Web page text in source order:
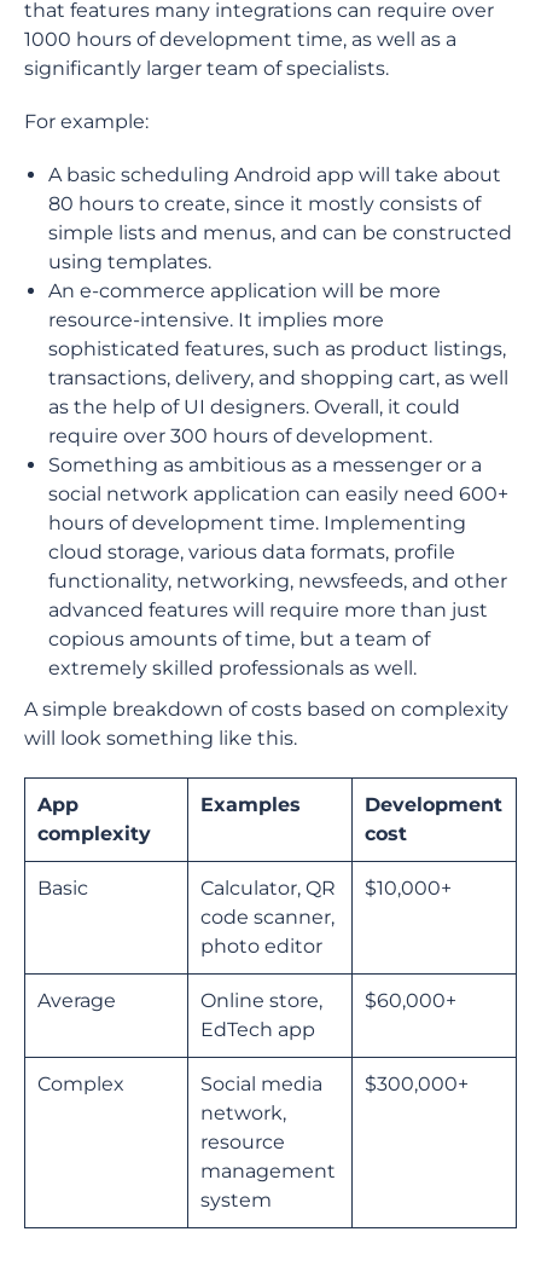
that features many integrations can require over
1000 hours of development time, as well as a
significantly larger team of specialists.
For example:
A basic scheduling Android app will take about
80 hours to create, since it mostly consists of
simple lists and menus, and can be constructed
using templates.
An e-commerce application will be more
resource-intensive. It implies more
sophisticated features, such as product listings,
transactions, delivery, and shopping cart, as well
as the help of UI designers. Overall, it could
require over 300 hours of development.
Something as ambitious as a messenger or a
social network application can easily need 600+
hours of development time. Implementing
cloud storage, various data formats, profile
functionality, networking, newsfeeds, and other
advanced features will require more than just
copious amounts of time, but a team of
extremely skilled professionals as well.
A simple breakdown of costs based on complexity
will look something like this.
App
complexity
Examples
Development
cost
Basic
Calculator, QR
code scanner,
photo editor
$10,000+
Average
Online store,
EdTech app
$60,000+
Complex
Social media
network,
resource
management
system
$300,000+